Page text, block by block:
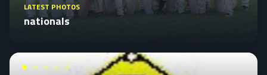
LATEST PHOTOS
nationals